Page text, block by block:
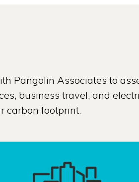
Pangolin Associates to
business travel, and
carbon footprint.